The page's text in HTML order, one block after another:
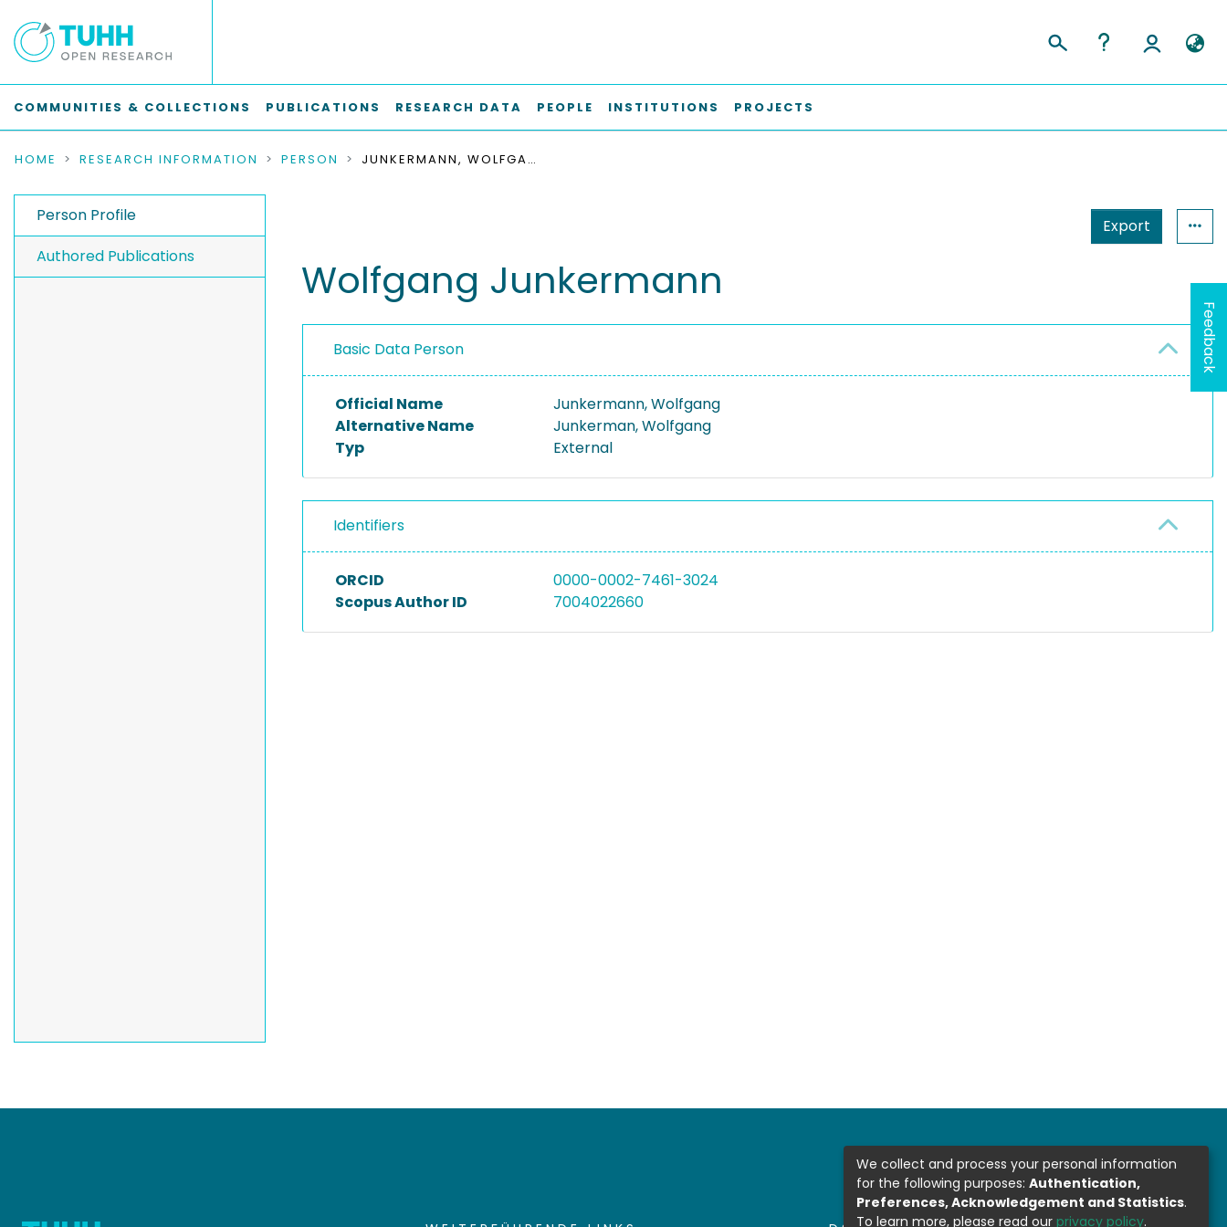
COMMUNITIES & COLLECTIONS PUBLICATIONS RESEARCH DATA PEOPLE INSTITUTIONS PROJECTS
HOME RESEARCH INFORMATION PERSON JUNKERMANN, WOLFGANG
Person Profile
Authored Publications
Export
Wolfgang Junkermann
Basic Data Person
Official Name
Junkermann, Wolfgang
Alternative Name
Junkerman, Wolfgang
Typ
External
Identifiers
ORCID
0000-0002-7461-3024
Scopus Author ID
7004022660
Feedback
We collect and process your personal information
for the following purposes: Authentication,
Preferences, Acknowledgement and Statistics.
To learn more, please read our privacy policy.